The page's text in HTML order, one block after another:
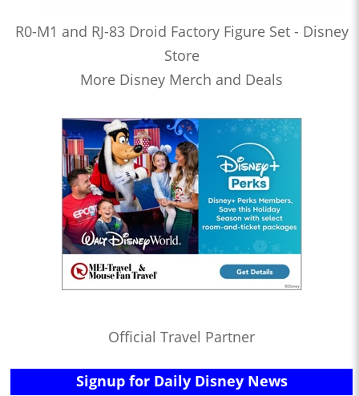
R0-M1 and RJ-83 Droid Factory Figure Set - Disney
Store
More Disney Merch and Deals
Official Travel Partner
Signup for Daily Disney News